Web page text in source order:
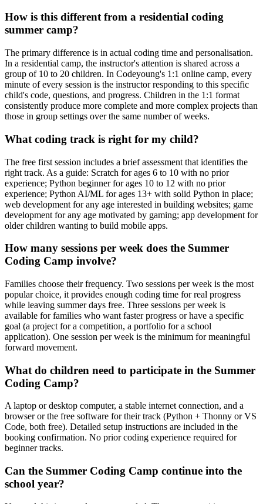
How is this different from a residential coding
summer camp?
The primary difference is in actual coding time and personalisation.
In a residential camp, the instructor's attention is shared across a
group of 10 to 20 children. In Codeyoung's 1:1 online camp, every
minute of every session is the instructor responding to this specific
child's code, questions, and progress. Children in the 1:1 format
consistently produce more complete and more complex projects than
those in group settings over the same number of weeks.
What coding track is right for my child?
The free first session includes a brief assessment that identifies the
right track. As a guide: Scratch for ages 6 to 10 with no prior
experience; Python beginner for ages 10 to 12 with no prior
experience; Python AI/ML for ages 13+ with solid Python in place;
web development for any age interested in building websites; game
development for any age motivated by gaming; app development for
older children wanting to build mobile apps.
How many sessions per week does the Summer
Coding Camp involve?
Families choose their frequency. Two sessions per week is the most
popular choice, it provides enough coding time for real progress
while leaving summer days free. Three sessions per week is
available for families who want faster progress or have a specific
goal (a project for a competition, a portfolio for a school
application). One session per week is the minimum for meaningful
forward movement.
What do children need to participate in the Summer
Coding Camp?
A laptop or desktop computer, a stable internet connection, and a
browser or the free software for their track (Python + Thonny or VS
Code, both free). Detailed setup instructions are included in the
booking confirmation. No prior coding experience required for
beginner tracks.
Can the Summer Coding Camp continue into the
school year?